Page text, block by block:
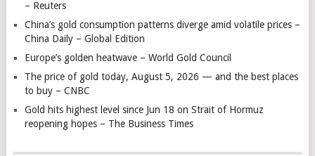
– Reuters
China’s gold consumption patterns diverge amid volatile prices –
China Daily – Global Edition
Europe’s golden heatwave – World Gold Council
The price of gold today, August 5, 2026 — and the best places
to buy – CNBC
Gold hits highest level since Jun 18 on Strait of Hormuz
reopening hopes – The Business Times